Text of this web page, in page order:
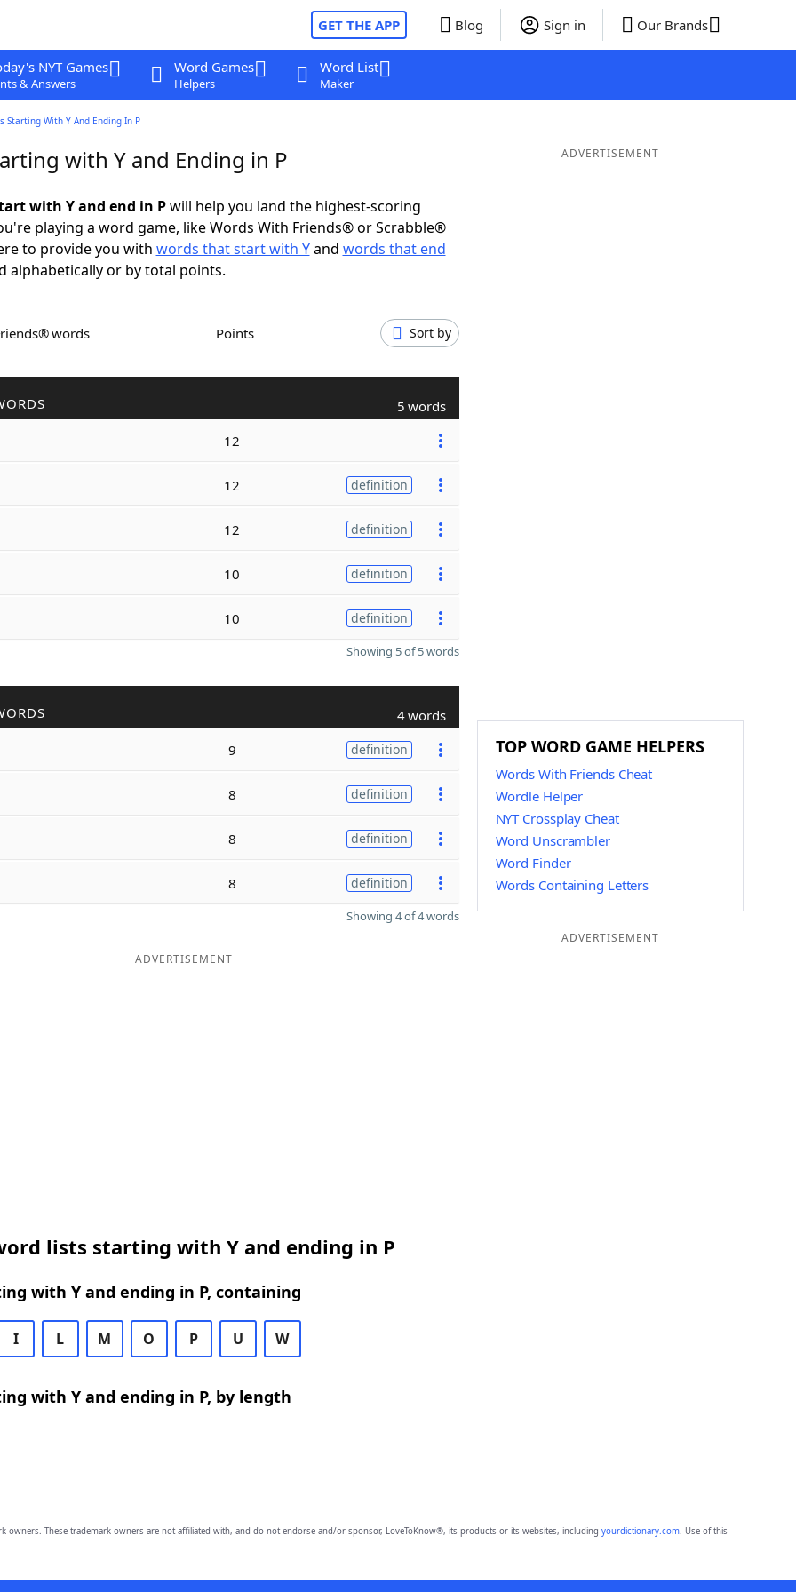
GET THE APP Blog Sign in Our Brands
NYT Games
& Answers
Word Games
Helpers
Word List
Maker
Starting With Y And Ending In P
with Y and Ending in P
with Y and end in Pwill help you land the highest-scoring
playing a word game, like Words With Friends® or Scrabble®
to provide you with words that start with Yand words that end
alphabetically or by total points.
words Points Sort by
5 words
12
12 definition
12 definition
10 definition
10 definition
Showing 5 of 5 words
4 words
9 definition
8 definition
8 definition
8 definition
Showing 4 of 4 words
ADVERTISEMENT
lists starting with Y and ending in P
with Y and ending in P, containing
I L M O P U W
with Y and ending in P, by length
ADVERTISEMENT
TOP WORD GAME HELPERS
Words With Friends Cheat
Wordle Helper
NYT Crossplay Cheat
Word Unscrambler
Word Finder
Words Containing Letters
ADVERTISEMENT
owners. These trademark owners are not affiliated with, and do not endorse and/or sponsor, LoveToKnow®, its products or its websites, including yourdictionary.com. Use of this